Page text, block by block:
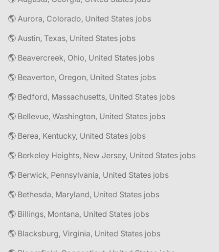
🌎 Aurora, Colorado, United States jobs
🌎 Austin, Texas, United States jobs
🌎 Beavercreek, Ohio, United States jobs
🌎 Beaverton, Oregon, United States jobs
🌎 Bedford, Massachusetts, United States jobs
🌎 Bellevue, Washington, United States jobs
🌎 Berea, Kentucky, United States jobs
🌎 Berkeley Heights, New Jersey, United States jobs
🌎 Berwick, Pennsylvania, United States jobs
🌎 Bethesda, Maryland, United States jobs
🌎 Billings, Montana, United States jobs
🌎 Blacksburg, Virginia, United States jobs